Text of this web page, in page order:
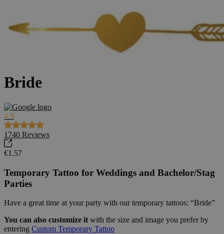
Bride
4.9
1740 Reviews
€1.57
Temporary Tattoo for Weddings and Bachelor/Stag
Parties
Have a great time at your party with our temporary tattoos: “Bride”
You can also customize it with the size and image you prefer by
entering Custom Temporary Tattoo